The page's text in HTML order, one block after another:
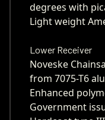
degrees with
Light weight
Lower Receiver
Noveske
from 7075-T6
Enhanced
Government